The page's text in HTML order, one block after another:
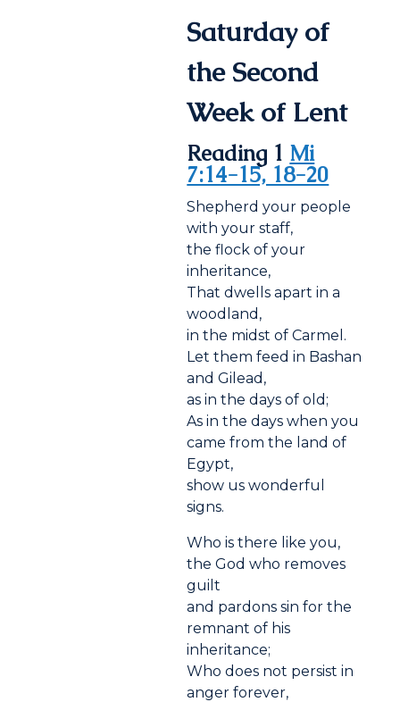
Saturday of
the Second
Week of Lent
Reading 1 Mi
7:14-15, 18-20
Shepherd your people
with your staff,
the flock of your
inheritance,
That dwells apart in a
woodland,
in the midst of Carmel.
Let them feed in Bashan
and Gilead,
as in the days of old;
As in the days when you
came from the land of
Egypt,
show us wonderful
signs.
Who is there like you,
the God who removes
guilt
and pardons sin for the
remnant of his
inheritance;
Who does not persist in
anger forever,